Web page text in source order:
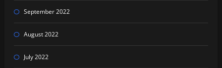
September 2022
August 2022
July 2022